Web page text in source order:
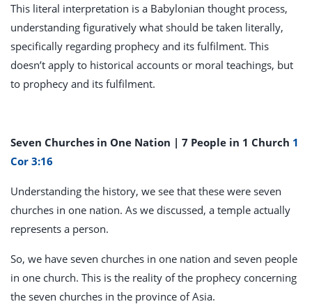
This literal interpretation is a Babylonian thought process,
understanding figuratively what should be taken literally,
specifically regarding prophecy and its fulfilment. This
doesn’t apply to historical accounts or moral teachings, but
to prophecy and its fulfilment.
Seven Churches in One Nation | 7 People in 1 Church 1
Cor 3:16
Understanding the history, we see that these were seven
churches in one nation. As we discussed, a temple actually
represents a person.
So, we have seven churches in one nation and seven people
in one church. This is the reality of the prophecy concerning
the seven churches in the province of Asia.